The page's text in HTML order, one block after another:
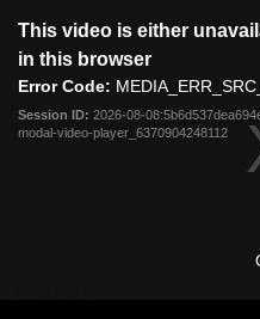
modal
This video is either
in this browser
Error Code:
Session ID: 2026-08-
modal-video-player_6370904248112
Club
Logo
Menu